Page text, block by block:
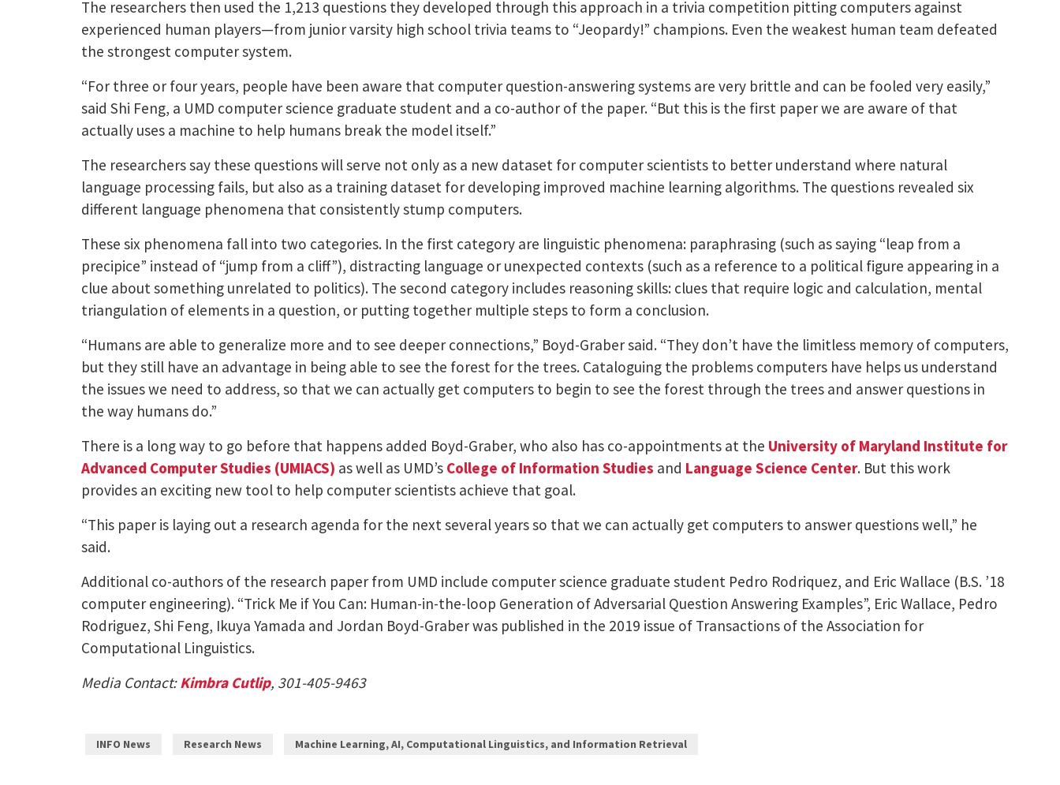
The researchers then used the 1,213 questions they developed through this approach in a trivia competition pitting computers against
experienced human players—from junior varsity high school trivia teams to “Jeopardy!” champions. Even the weakest human team defeated
the strongest computer system.
“For three or four years, people have been aware that computer question-answering systems are very brittle and can be fooled very easily,”
said Shi Feng, a UMD computer science graduate student and a co-author of the paper. “But this is the first paper we are aware of that
actually uses a machine to help humans break the model itself.”
The researchers say these questions will serve not only as a new dataset for computer scientists to better understand where natural
language processing fails, but also as a training dataset for developing improved machine learning algorithms. The questions revealed six
different language phenomena that consistently stump computers.
These six phenomena fall into two categories. In the first category are linguistic phenomena: paraphrasing (such as saying “leap from a
precipice” instead of “jump from a cliff”), distracting language or unexpected contexts (such as a reference to a political figure appearing in a
clue about something unrelated to politics). The second category includes reasoning skills: clues that require logic and calculation, mental
triangulation of elements in a question, or putting together multiple steps to form a conclusion.
“Humans are able to generalize more and to see deeper connections,” Boyd-Graber said. “They don’t have the limitless memory of computers,
but they still have an advantage in being able to see the forest for the trees. Cataloguing the problems computers have helps us understand
the issues we need to address, so that we can actually get computers to begin to see the forest through the trees and answer questions in
the way humans do.”
There is a long way to go before that happens added Boyd-Graber, who also has co-appointments at the University of Maryland Institute for
Advanced Computer Studies (UMIACS) as well as UMD’s College of Information Studies and Language Science Center. But this work
provides an exciting new tool to help computer scientists achieve that goal.
“This paper is laying out a research agenda for the next several years so that we can actually get computers to answer questions well,” he
said.
Additional co-authors of the research paper from UMD include computer science graduate student Pedro Rodriquez, and Eric Wallace (B.S. ’18
computer engineering). “Trick Me if You Can: Human-in-the-loop Generation of Adversarial Question Answering Examples”, Eric Wallace, Pedro
Rodriguez, Shi Feng, Ikuya Yamada and Jordan Boyd-Graber was published in the 2019 issue of Transactions of the Association for
Computational Linguistics.
Media Contact:Kimbra Cutlip, 301-405-9463
INFO News Research News Machine Learning, AI, Computational Linguistics, and Information Retrieval